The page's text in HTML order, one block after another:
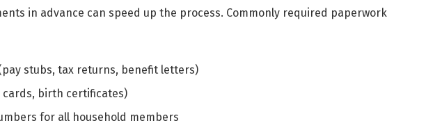
in advance can speed up the process. Commonly required paperwork
stubs, tax returns, benefit letters)
cards, birth certificates)
for all household members